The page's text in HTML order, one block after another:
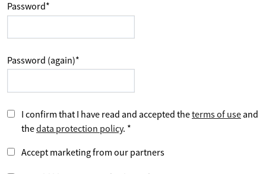
Password*
Password (again)*
I confirm that I have read and accepted theterms of use and
thedata protection policy. *
Accept marketing from our partners